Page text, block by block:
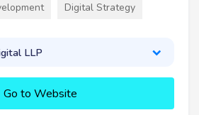
Digital Strategy
LLP
Go to Website